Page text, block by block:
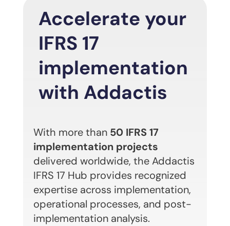
Accelerate your
IFRS 17
implementation
with Addactis
With more than 50 IFRS 17
implementation projects
delivered worldwide, the Addactis
IFRS 17 Hub provides recognized
expertise across implementation,
operational processes, and post-
implementation analysis.